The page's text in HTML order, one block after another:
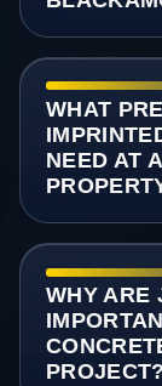
WHAT
NEED AT
WHY ARE
PROJECT?